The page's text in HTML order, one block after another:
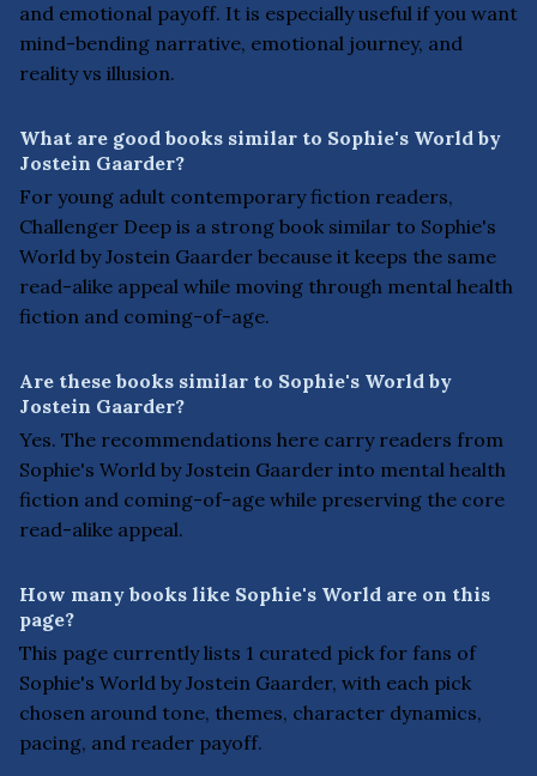
and emotional payoff. It is especially useful if you want
mind-bending narrative, emotional journey, and
reality vs illusion.
What are good books similar to Sophie's World by
Jostein Gaarder?
For young adult contemporary fiction readers,
Challenger Deep is a strong book similar to Sophie's
World by Jostein Gaarder because it keeps the same
read-alike appeal while moving through mental health
fiction and coming-of-age.
Are these books similar to Sophie's World by
Jostein Gaarder?
Yes. The recommendations here carry readers from
Sophie's World by Jostein Gaarder into mental health
fiction and coming-of-age while preserving the core
read-alike appeal.
How many books like Sophie's World are on this
page?
This page currently lists 1 curated pick for fans of
Sophie's World by Jostein Gaarder, with each pick
chosen around tone, themes, character dynamics,
pacing, and reader payoff.